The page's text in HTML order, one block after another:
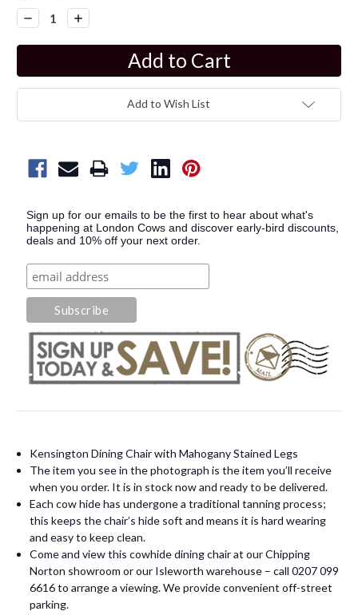
Stock:
Decrease
Quantity:
Increase
Quantity:
Add to Wish List
Sign up for our emails to be the first to hear about what's
happening at London Cows and discover early-bird discounts,
deals and 10% off your next order.
Kensington Dining Chair with Mahogany Stained Legs
The item you see in the photograph is the item you’ll receive
when you order. It is in stock now and ready to be delivered.
Each cow hide has undergone a traditional tanning process;
this keeps the chair’s hide soft and means it is hard wearing
and easy to keep clean.
Come and view this cowhide dining chair at our Chipping
Norton showroom or our Isleworth warehouse – call 0207 099
6616 to arrange a viewing. We provide convenient off-street
parking.